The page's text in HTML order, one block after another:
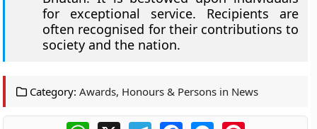
for exceptional service. Recipients are
often recognised for their contributions to
society and the nation.
Category: Awards, Honours & Persons in News